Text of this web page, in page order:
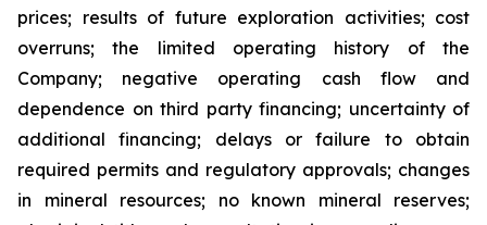
prices; results of future exploration activities; cost
overruns; the limited operating history of the
Company; negative operating cash flow and
dependence on third party financing; uncertainty of
additional financing; delays or failure to obtain
required permits and regulatory approvals; changes
in mineral resources; no known mineral reserves;